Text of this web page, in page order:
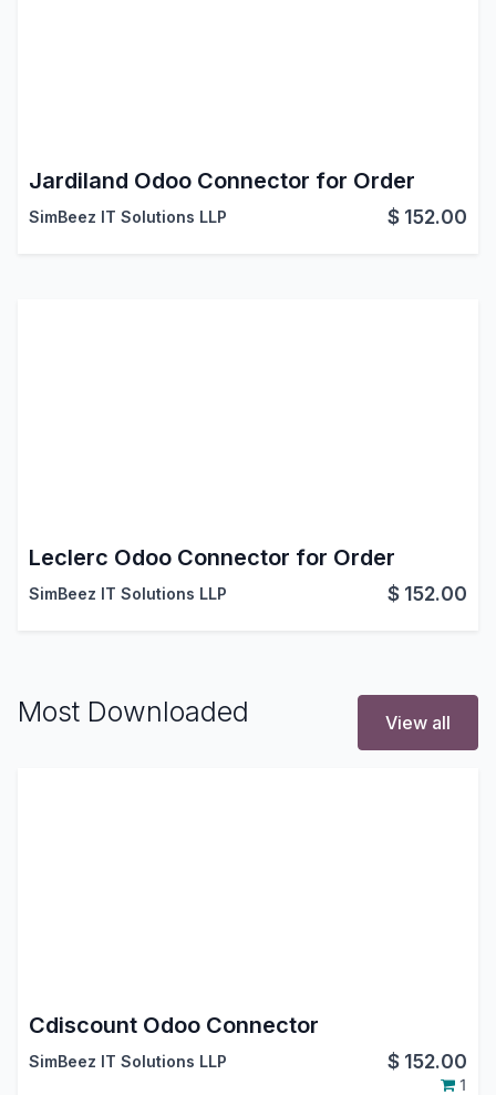
Jardiland Odoo Connector for Order
SimBeez IT Solutions LLP $ 152.00
Leclerc Odoo Connector for Order
SimBeez IT Solutions LLP $ 152.00
Most Downloaded View all
Cdiscount Odoo Connector
SimBeez IT Solutions LLP $ 152.00
1